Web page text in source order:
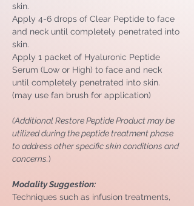
skin.
Apply 4-6 drops of Clear Peptide to face
and neck until completely penetrated into
skin.
Apply 1 packet of Hyaluronic Peptide
Serum (Low or High) to face and neck
until completely penetrated into skin.
(may use fan brush for application)
(Additional Restore Peptide Product may be
utilized during the peptide treatment phase
to address other specific skin conditions and
concerns.)
Modality Suggestion:
Techniques such as infusion treatments,